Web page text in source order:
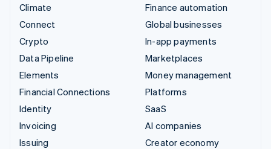
Climate
Connect
Crypto
Data Pipeline
Elements
Financial Connections
Identity
Invoicing
Issuing
Finance automation
Global businesses
In-app payments
Marketplaces
Money management
Platforms
SaaS
AI companies
Creator economy